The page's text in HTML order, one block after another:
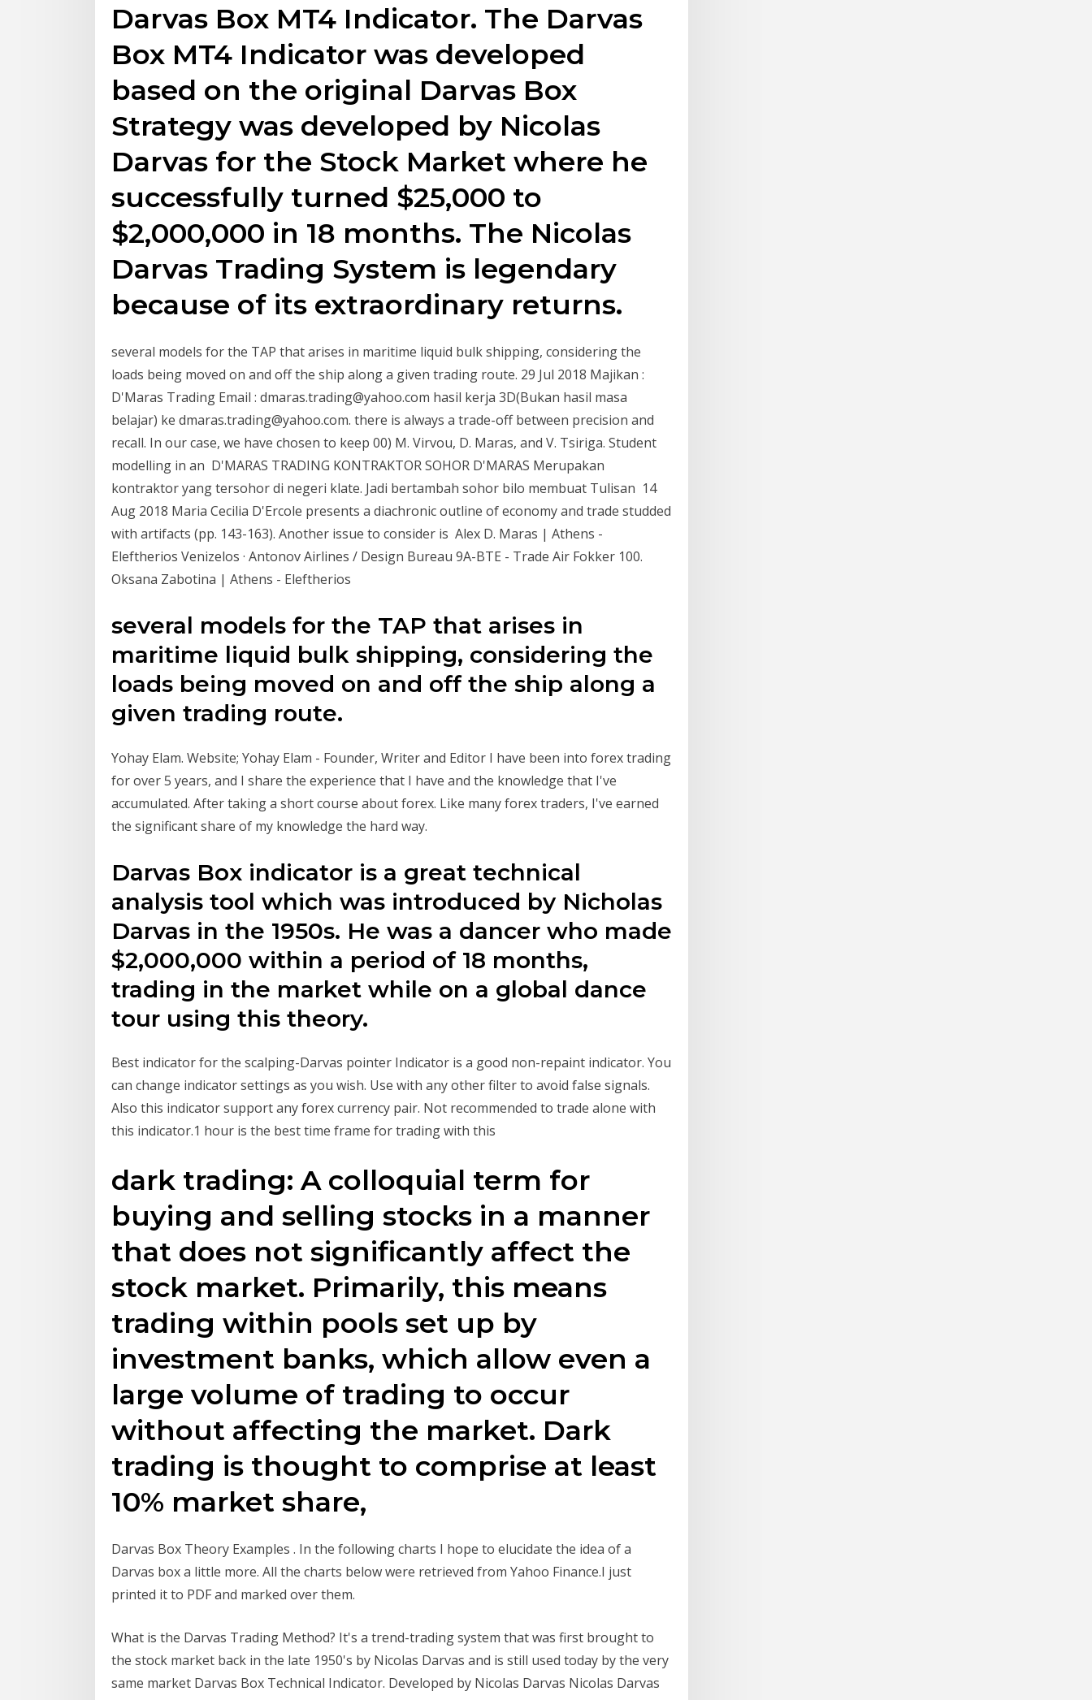
Darvas Box MT4 Indicator. The Darvas
Box MT4 Indicator was developed
based on the original Darvas Box
Strategy was developed by Nicolas
Darvas for the Stock Market where he
successfully turned $25,000 to
$2,000,000 in 18 months. The Nicolas
Darvas Trading System is legendary
because of its extraordinary returns.
several models for the TAP that arises in maritime liquid bulk shipping, considering the
loads being moved on and off the ship along a given trading route. 29 Jul 2018 Majikan :
D'Maras Trading Email : dmaras.trading@yahoo.com hasil kerja 3D(Bukan hasil masa
belajar) ke dmaras.trading@yahoo.com. there is always a trade-off between precision and
recall. In our case, we have chosen to keep 00) M. Virvou, D. Maras, and V. Tsiriga. Student
modelling in an D'MARAS TRADING KONTRAKTOR SOHOR D'MARAS Merupakan
kontraktor yang tersohor di negeri klate. Jadi bertambah sohor bilo membuat Tulisan 14
Aug 2018 Maria Cecilia D'Ercole presents a diachronic outline of economy and trade studded
with artifacts (pp. 143-163). Another issue to consider is Alex D. Maras | Athens -
Eleftherios Venizelos · Antonov Airlines / Design Bureau 9A-BTE - Trade Air Fokker 100.
Oksana Zabotina | Athens - Eleftherios
several models for the TAP that arises in
maritime liquid bulk shipping, considering the
loads being moved on and off the ship along a
given trading route.
Yohay Elam. Website; Yohay Elam - Founder, Writer and Editor I have been into forex trading
for over 5 years, and I share the experience that I have and the knowledge that I've
accumulated. After taking a short course about forex. Like many forex traders, I've earned
the significant share of my knowledge the hard way.
Darvas Box indicator is a great technical
analysis tool which was introduced by Nicholas
Darvas in the 1950s. He was a dancer who made
$2,000,000 within a period of 18 months,
trading in the market while on a global dance
tour using this theory.
Best indicator for the scalping-Darvas pointer Indicator is a good non-repaint indicator. You
can change indicator settings as you wish. Use with any other filter to avoid false signals.
Also this indicator support any forex currency pair. Not recommended to trade alone with
this indicator.1 hour is the best time frame for trading with this
dark trading: A colloquial term for
buying and selling stocks in a manner
that does not significantly affect the
stock market. Primarily, this means
trading within pools set up by
investment banks, which allow even a
large volume of trading to occur
without affecting the market. Dark
trading is thought to comprise at least
10% market share,
Darvas Box Theory Examples . In the following charts I hope to elucidate the idea of a
Darvas box a little more. All the charts below were retrieved from Yahoo Finance.I just
printed it to PDF and marked over them.
What is the Darvas Trading Method? It's a trend-trading system that was first brought to
the stock market back in the late 1950's by Nicolas Darvas and is still used today by the very
same market Darvas Box Technical Indicator. Developed by Nicolas Darvas Nicolas Darvas